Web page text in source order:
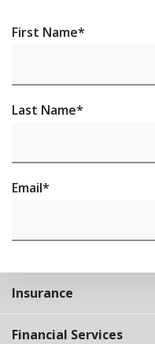
First Name*
Last Name*
Email*
Insurance
Financial Services